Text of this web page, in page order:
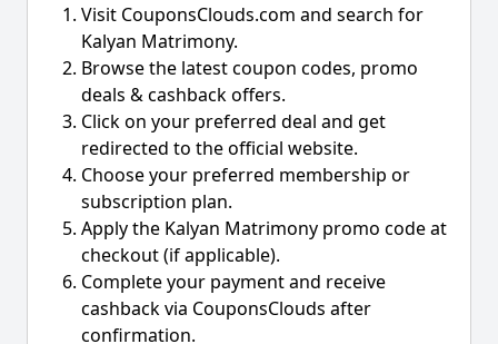
Visit CouponsClouds.com and search for
Kalyan Matrimony.
Browse the latest coupon codes, promo
deals & cashback offers.
Click on your preferred deal and get
redirected to the official website.
Choose your preferred membership or
subscription plan.
Apply the Kalyan Matrimony promo code at
checkout (if applicable).
Complete your payment and receive
cashback via CouponsClouds after
confirmation.